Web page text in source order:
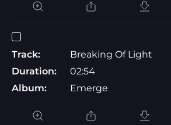
Track:
Breaking Of Light
Duration:
02:54
Album:
Emerge